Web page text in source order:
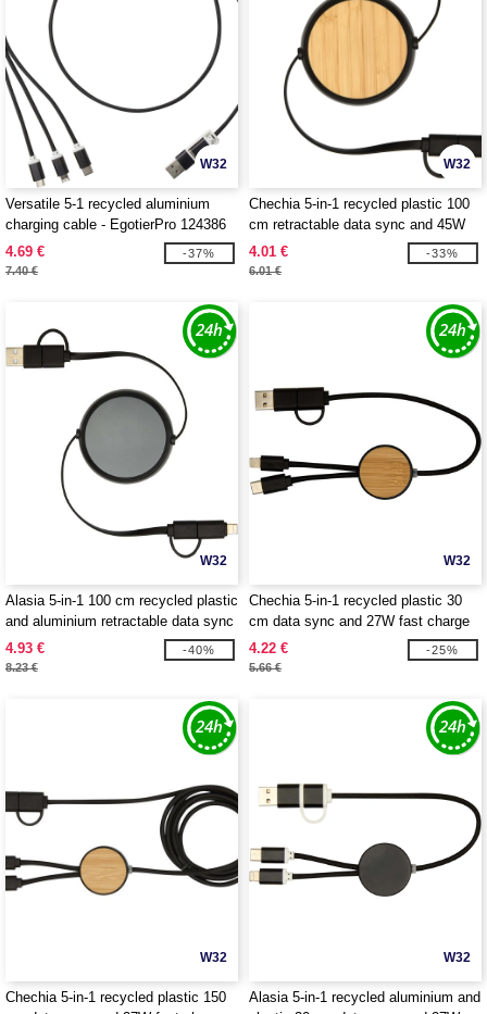
W32
Versatile 5-1 recycled aluminium
charging cable - EgotierPro 124386
4.69 €
7.40 €
-37%
W32
Chechia 5-in-1 recycled plastic 100
cm retractable data sync and 45W
fast charge cable - EgotierPro
124419
4.01 €
6.01 €
-33%
W32
Alasia 5-in-1 100 cm recycled plastic
and aluminium retractable data sync
and 45W fast charge cable -
EgotierPro 124420
4.93 €
8.23 €
-40%
W32
Chechia 5-in-1 recycled plastic 30
cm data sync and 27W fast charge
cable with bamboo details -
EgotierPro 124421
4.22 €
5.66 €
-25%
W32
Chechia 5-in-1 recycled plastic 150
W32
Alasia 5-in-1 recycled aluminium and